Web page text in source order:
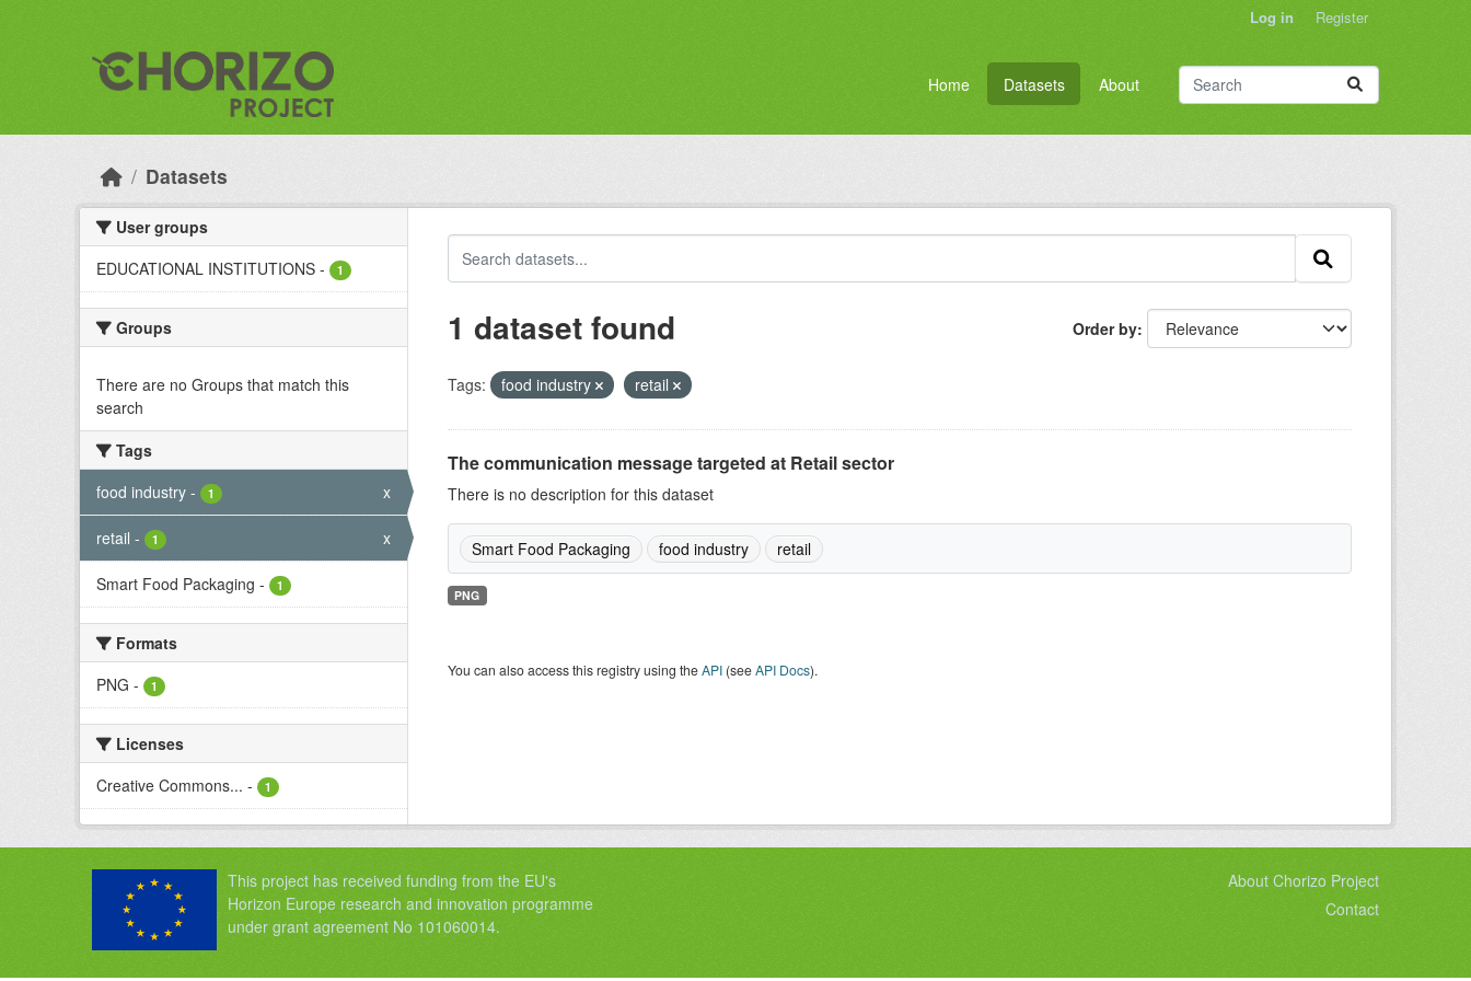
Log in Register
Home Datasets About
Datasets
User groups
EDUCATIONAL INSTITUTIONS - 1
Groups
There are no Groups that match this
search
Tags
food industry - 1 x
retail - 1 x
Smart Food Packaging - 1
Formats
PNG - 1
Licenses
Creative Commons... - 1
Order by
1 dataset found
Tags: food industry retail
The communication message targeted at Retail sector
There is no description for this dataset
Smart Food Packaging food industry retail
PNG
You can also access this registry using theAPI(seeAPI Docs).
This project has received funding from the EU's
Horizon Europe research and innovation programme
under grant agreement No 101060014.
About Chorizo Project
Contact